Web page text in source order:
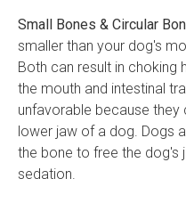
Small Bones & Circular
smaller than your dog's
Both can result in choking
the mouth and intestinal
unfavorable because
lower jaw of a dog. Dogs
the bone to free the dog's
sedation.